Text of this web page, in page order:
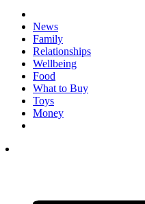
News
Family
Relationships
Wellbeing
Food
What to Buy
Toys
Money